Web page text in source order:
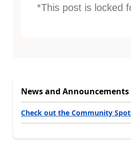
*This post is locked
News and Announcements
Check out the Community